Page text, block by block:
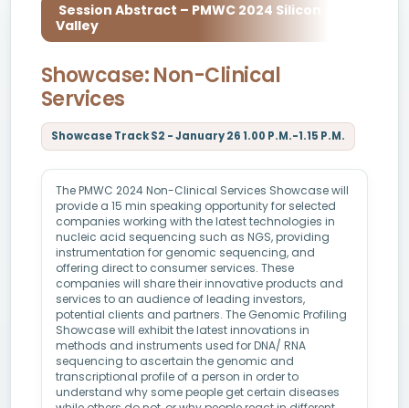
Session Abstract – PMWC 2024 Silicon
Valley
Showcase: Non-Clinical
Services
Showcase Track S2 - January 26 1.00 P.M.-1.15 P.M.
The PMWC 2024 Non-Clinical Services Showcase will
provide a 15 min speaking opportunity for selected
companies working with the latest technologies in
nucleic acid sequencing such as NGS, providing
instrumentation for genomic sequencing, and
offering direct to consumer services. These
companies will share their innovative products and
services to an audience of leading investors,
potential clients and partners. The Genomic Profiling
Showcase will exhibit the latest innovations in
methods and instruments used for DNA/ RNA
sequencing to ascertain the genomic and
transcriptional profile of a person in order to
understand why some people get certain diseases